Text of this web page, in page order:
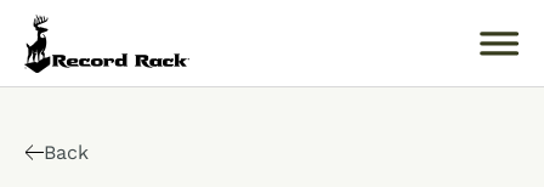
for:Back